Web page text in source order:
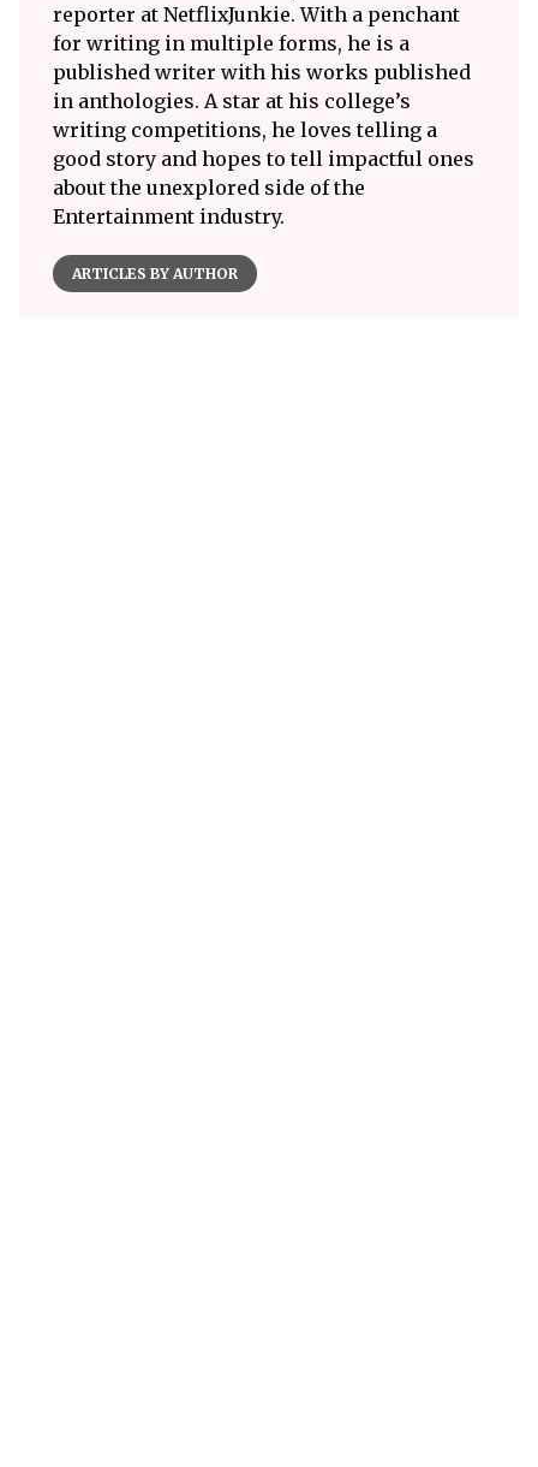
reporter at NetflixJunkie. With a penchant
for writing in multiple forms, he is a
published writer with his works published
in anthologies. A star at his college’s
writing competitions, he loves telling a
good story and hopes to tell impactful ones
about the unexplored side of the
Entertainment industry.
ARTICLES BY AUTHOR